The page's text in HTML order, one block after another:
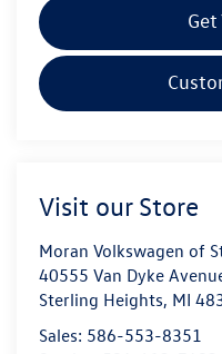
Get
Visit our Store
Moran Volkswagen of
40555 Van Dyke
Sterling Heights, MI
Sales: 586-553-8351